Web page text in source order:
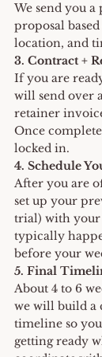
We send you a
proposal
location, and
3. Contract +
If you are
will send over
retainer
Once
locked in.
4. Schedule
After you are
set up your
trial) with your
typically
before your
5. Final
About 4 to 6
we will build a
timeline so
getting ready